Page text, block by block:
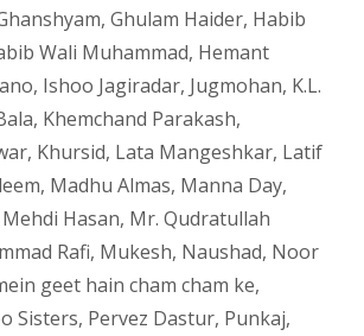
, Ghulam Haider, Habib
Wali Muhammad, Hemant
, Ishoo Jagiradar, Jugmohan, K.L.
, Khemchand Parakash,
, Khursid, Lata Mangeshkar, Latif
, Madhu Almas, Manna Day,
Mehdi Hasan, Mr. Qudratullah
Rafi, Mukesh, Naushad, Noor
geet hain cham cham ke,
Sisters, Pervez Dastur, Punkaj,